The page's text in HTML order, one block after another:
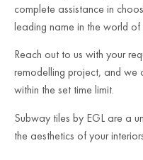
complete assistance in
leading name in the world of
Reach out to us with your
remodelling project, and we
within the set time limit.
Subway tiles by EGL are a
the aesthetics of your